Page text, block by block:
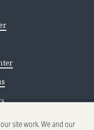
site work. We and our